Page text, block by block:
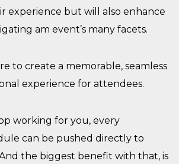
ir experience but will also enhance
am event’s many facets.
to create a memorable, seamless
experience for attendees.
working for you, every
can be pushed directly to
the biggest benefit with that, is